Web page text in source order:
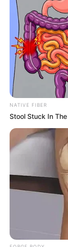
NATIVE FIBER
Stool Stuck In